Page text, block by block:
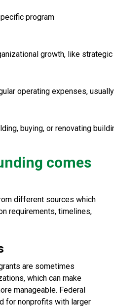
program
growth, like
operating expenses,
buying, or renovating
comes
different sources which
requirements, timelines,
are sometimes
which can make
manageable. Federal
for nonprofits with larger